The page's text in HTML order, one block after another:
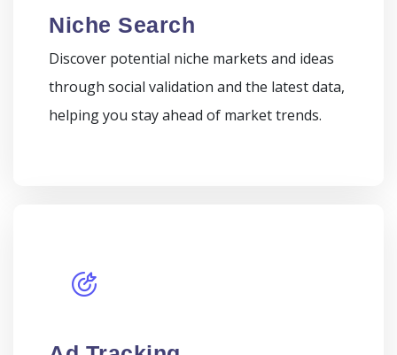
Niche Search
Discover potential niche markets and ideas
through social validation and the latest data,
helping you stay ahead of market trends.